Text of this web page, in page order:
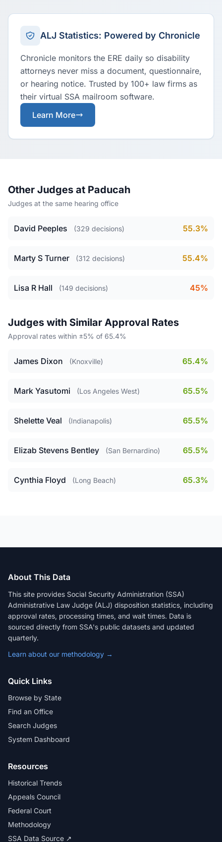
ALJ Statistics: Powered by Chronicle
Chronicle monitors the ERE daily so disability
attorneys never miss a document, questionnaire,
or hearing notice. Trusted by 100+ law firms as
their virtual SSA mailroom software.
Learn More
Other Judges at Paducah
Judges at the same hearing office
David Peeples (329 decisions) 55.3%
Marty S Turner (312 decisions) 55.4%
Lisa R Hall (149 decisions) 45%
Judges with Similar Approval Rates
Approval rates within ±5% of 65.4%
James Dixon (Knoxville) 65.4%
Mark Yasutomi (Los Angeles West) 65.5%
Shelette Veal (Indianapolis) 65.5%
Elizab Stevens Bentley (San Bernardino) 65.5%
Cynthia Floyd (Long Beach) 65.3%
About This Data
This site provides Social Security Administration (SSA)
Administrative Law Judge (ALJ) disposition statistics, including
approval rates, processing times, and wait times. Data is
sourced directly from SSA's public datasets and updated
quarterly.
Learn about our methodology →
Quick Links
Browse by State
Find an Office
Search Judges
System Dashboard
Resources
Historical Trends
Appeals Council
Federal Court
Methodology
SSA Data Source ↗